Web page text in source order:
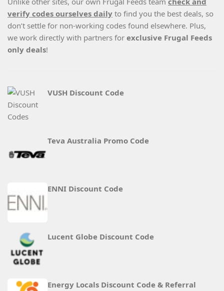
verify codes ourselves daily to find you the best deals, so
don’t settle for non-working codes found elsewhere. Plus,
we work directly with partners for exclusive Frugal Feeds
only deals!
VUSH Discount Code
Teva Australia Promo Code
ENNI Discount Code
Lucent Globe Discount Code
Energy Locals Discount Code & Referral